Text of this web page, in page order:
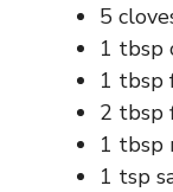
5
1 tbsp
1 tbsp
2 tbsp
1 tbsp
1 tsp